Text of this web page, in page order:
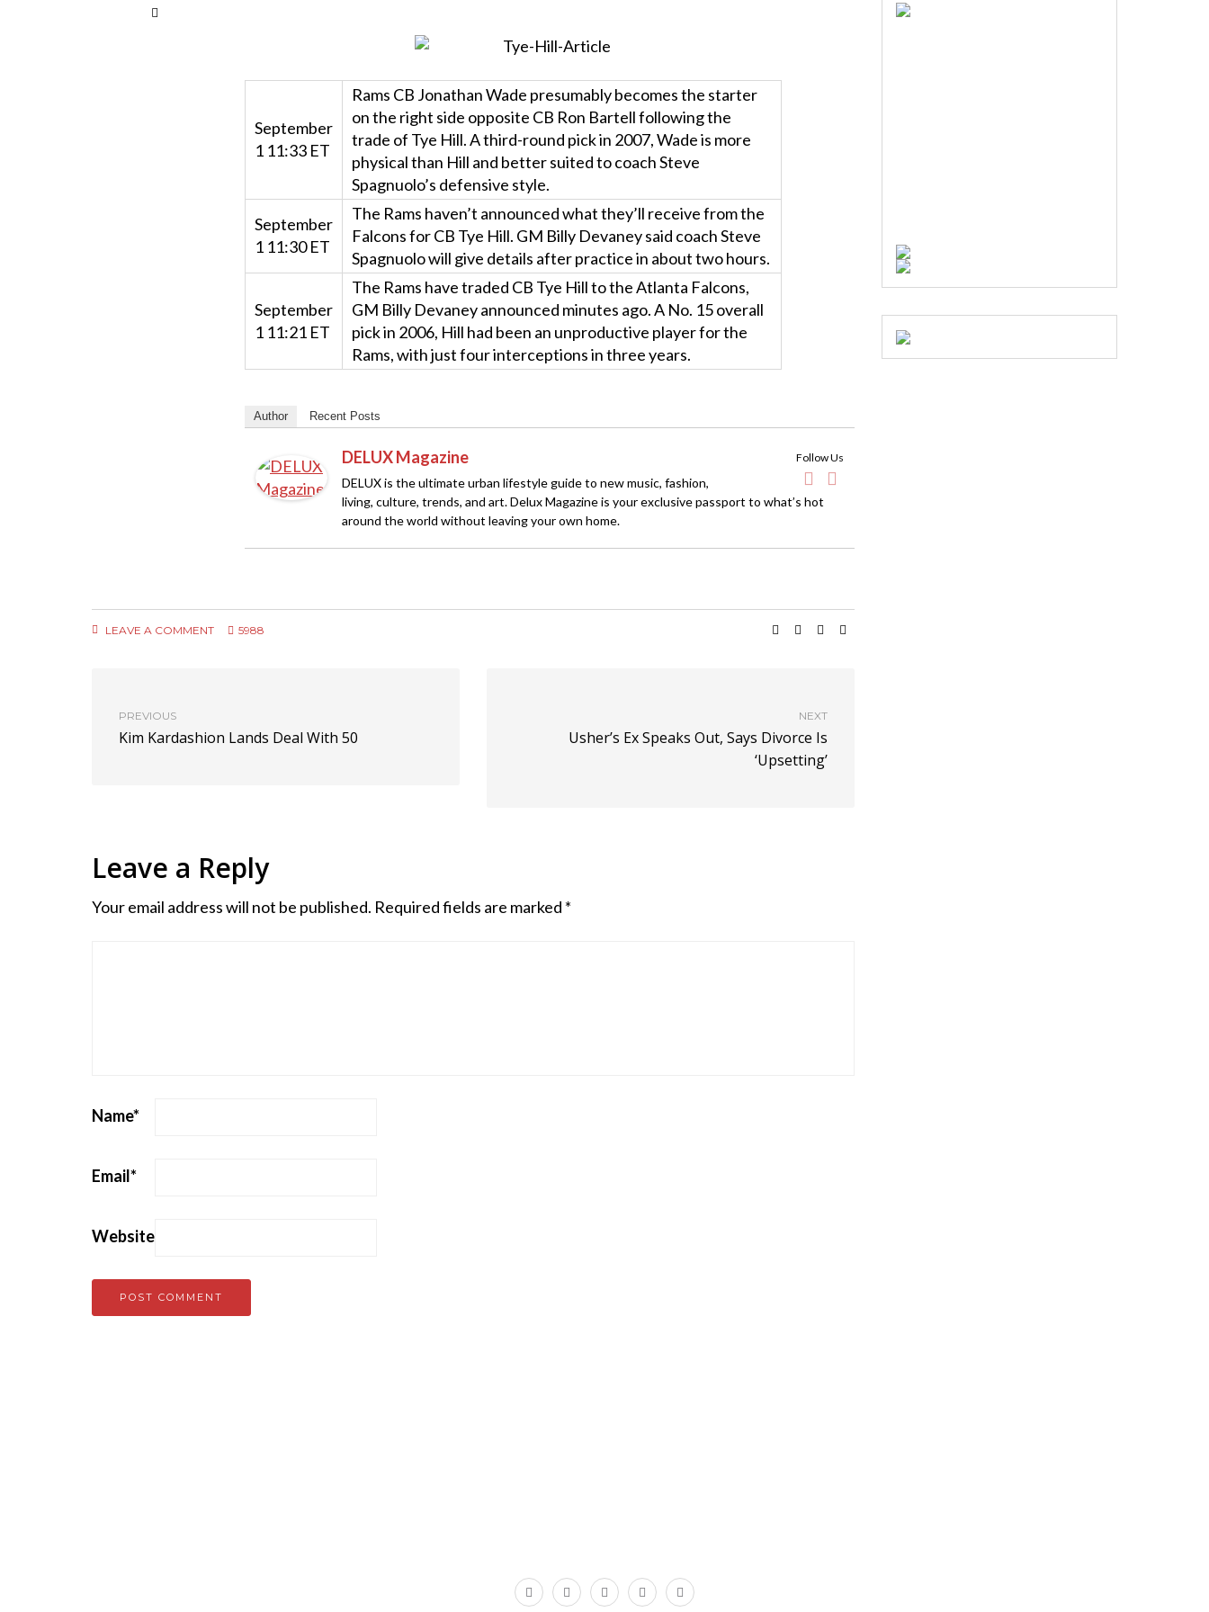
September
1 11:33 ET
Rams CB Jonathan Wade presumably becomes the starter
on the right side opposite CB Ron Bartell following the
trade of Tye Hill. A third-round pick in 2007, Wade is more
physical than Hill and better suited to coach Steve
Spagnuolo’s defensive style.
September
1 11:30 ET
The Rams haven’t announced what they’ll receive from the
Falcons for CB Tye Hill. GM Billy Devaney said coach Steve
Spagnuolo will give details after practice in about two hours.
September
1 11:21 ET
The Rams have traded CB Tye Hill to the Atlanta Falcons,
GM Billy Devaney announced minutes ago. A No. 15 overall
pick in 2006, Hill had been an unproductive player for the
Rams, with just four interceptions in three years.
Author Recent Posts
Follow Us
DELUX Magazine
DELUX is the ultimate urban lifestyle guide to new music, fashion,
living, culture, trends, and art. Delux Magazine is your exclusive passport to what’s hot
around the world without leaving your own home.
LEAVE A COMMENT 5988
PREVIOUS
Kim Kardashion Lands Deal With 50
NEXT
Usher’s Ex Speaks Out, Says Divorce Is
‘Upsetting’
Leave a Reply
Your email address will not be published. Required fields are marked *
Name*
Email*
Website